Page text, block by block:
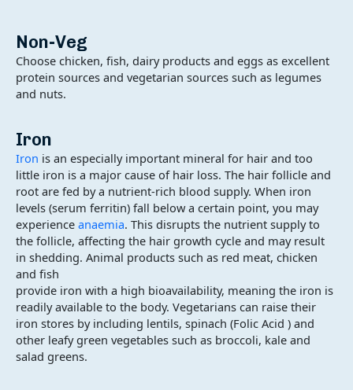
Non-Veg
Choose chicken, fish, dairy products and eggs as excellent
protein sources and vegetarian sources such as legumes
and nuts.
Iron
Iron is an especially important mineral for hair and too
little iron is a major cause of hair loss. The hair follicle and
root are fed by a nutrient-rich blood supply. When iron
levels (serum ferritin) fall below a certain point, you may
experience anaemia. This disrupts the nutrient supply to
the follicle, affecting the hair growth cycle and may result
in shedding. Animal products such as red meat, chicken
and fish
provide iron with a high bioavailability, meaning the iron is
readily available to the body. Vegetarians can raise their
iron stores by including lentils, spinach (Folic Acid ) and
other leafy green vegetables such as broccoli, kale and
salad greens.